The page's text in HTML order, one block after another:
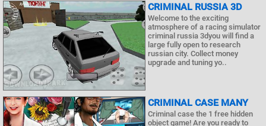
CRIMINAL RUSSIA 3D
Welcome to the exciting
atmosphere of a racing simulator
criminal russia 3dyou will find a
large fully open to research
russian city. Collect money
upgrade and tuning yo..
CRIMINAL CASE MANY
Criminal case the 1 free hidden
object game! Are you ready to